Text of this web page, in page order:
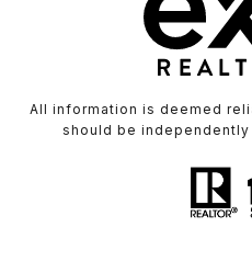
All information is deemed
should be